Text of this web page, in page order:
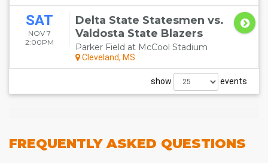
SAT
NOV 7
2:00PM
Delta State Statesmen vs.
Valdosta State Blazers
Parker Field at McCool Stadium
Cleveland, MS
show events
FREQUENTLYASKED QUESTIONS